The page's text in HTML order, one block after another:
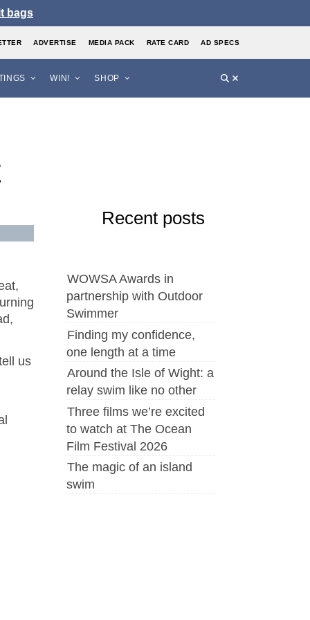
bags
ADVERTISE MEDIA PACK RATE CARD AD SPECS
WIN! SHOP
us
Recent posts
WOWSA Awards in
partnership with Outdoor
Swimmer
Finding my confidence,
one length at a time
Around the Isle of Wight: a
relay swim like no other
Three films we’re excited
to watch at The Ocean
Film Festival 2026
The magic of an island
swim